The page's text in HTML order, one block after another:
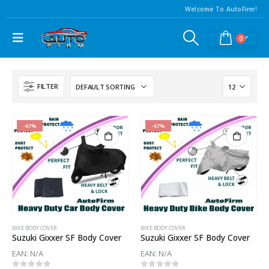
Welcome To AutoFirm!
0
FILTER
-67%
BIKE BODY COVER
Suzuki Gixxer SF Body Cover
EAN: N/A
-67%
BIKE BODY COVER
Suzuki Gixxer SF Body Cover
EAN: N/A